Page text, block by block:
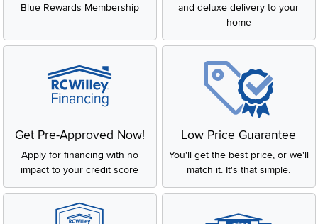
Blue Rewards Membership
and deluxe delivery to your
home
Get Pre-Approved Now!
Apply for financing with no
impact to your credit score
Low Price Guarantee
You'll get the best price, or we'll
match it. It's that simple.